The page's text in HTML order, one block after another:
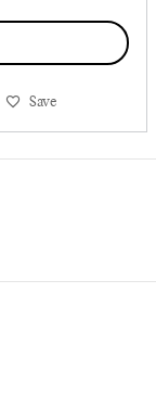
Save